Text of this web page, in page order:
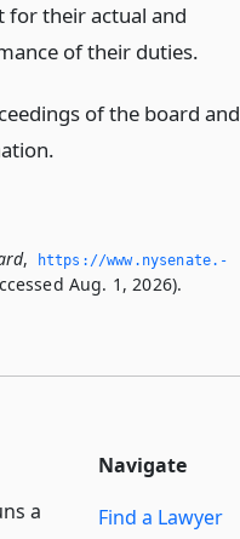
for their actual and
of their duties.
of the board and
,
https://www.­nysenate.­
Aug. 1, 2026).
a
Navigate
Find a Lawyer